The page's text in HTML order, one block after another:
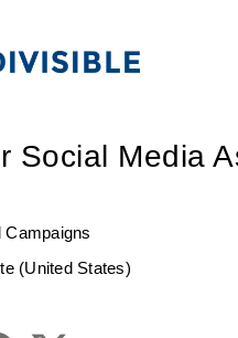
Social Media
Campaigns
(United States)